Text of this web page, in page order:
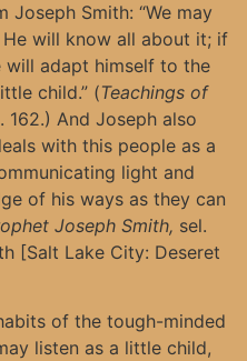
Smith: “We may
will know all about it; if
will adapt himself to the
child.” (Teachings of
162.) And Joseph also
with this people as a
light and
of his ways as they can
Joseph Smith, sel.
[Salt Lake City: Deseret
of the tough-minded
listen as a little child,